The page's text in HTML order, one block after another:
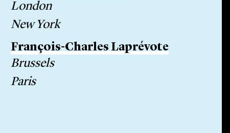
London
New York
François-Charles Laprévote
Brussels
Paris